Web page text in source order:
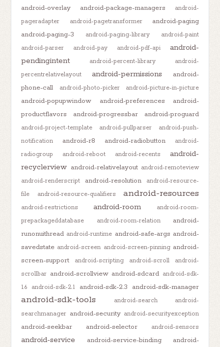
android-overlay
android-package-managers
android-
pageradapter
android-pagetransformer
android-paging
android-paging-3
android-paging-library
android-paint
android-parser
android-pay android-pdf-api
android-
pendingintent
android-percent-library
android-
percentrelativelayout
android-permissions
android-
phone-call
android-photo-picker android-picture-in-picture
android-popupwindow android-preferences
android-
productflavors
android-progressbar android-proguard
android-project-template android-pullparser
android-push-
notification
android-r8 android-radiobutton
android-
radiogroup
android-reboot android-recents
android-
recyclerview android-relativelayout android-remoteview
android-renderscript
android-resolution
android-resource-
file
android-resource-qualifiers android-resources
android-restrictions android-room
android-room-
prepackageddatabase
android-room-relation
android-
runonuithread android-runtime android-safe-args android-
savedstate android-screen android-screen-pinning android-
screen-support
android-scripting android-scroll
android-
scrollbar android-scrollview android-sdcard android-sdk-
1.6
android-sdk-2.1 android-sdk-2.3 android-sdk-manager
android-sdk-tools android-search
android-
searchmanager android-security android-securityexception
android-seekbar android-selector android-sensors
android-service android-service-binding android-